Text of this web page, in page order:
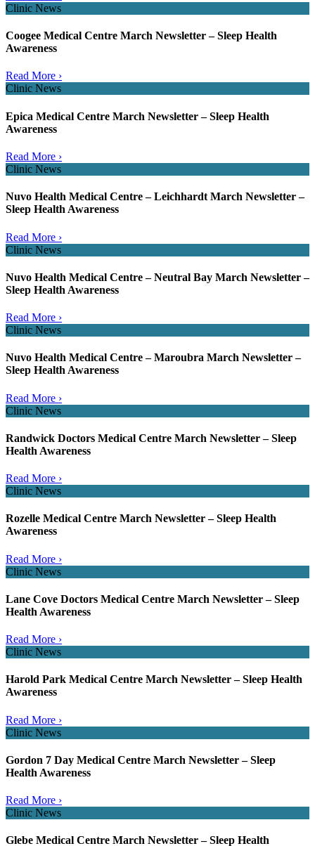
Clinic News
Coogee Medical Centre March Newsletter – Sleep Health
Awareness
Read More ›
Clinic News
Epica Medical Centre March Newsletter – Sleep Health
Awareness
Read More ›
Clinic News
Nuvo Health Medical Centre – Leichhardt March Newsletter –
Sleep Health Awareness
Read More ›
Clinic News
Nuvo Health Medical Centre – Neutral Bay March Newsletter –
Sleep Health Awareness
Read More ›
Clinic News
Nuvo Health Medical Centre – Maroubra March Newsletter –
Sleep Health Awareness
Read More ›
Clinic News
Randwick Doctors Medical Centre March Newsletter – Sleep
Health Awareness
Read More ›
Clinic News
Rozelle Medical Centre March Newsletter – Sleep Health
Awareness
Read More ›
Clinic News
Lane Cove Doctors Medical Centre March Newsletter – Sleep
Health Awareness
Read More ›
Clinic News
Harold Park Medical Centre March Newsletter – Sleep Health
Awareness
Read More ›
Clinic News
Gordon 7 Day Medical Centre March Newsletter – Sleep
Health Awareness
Read More ›
Clinic News
Glebe Medical Centre March Newsletter – Sleep Health